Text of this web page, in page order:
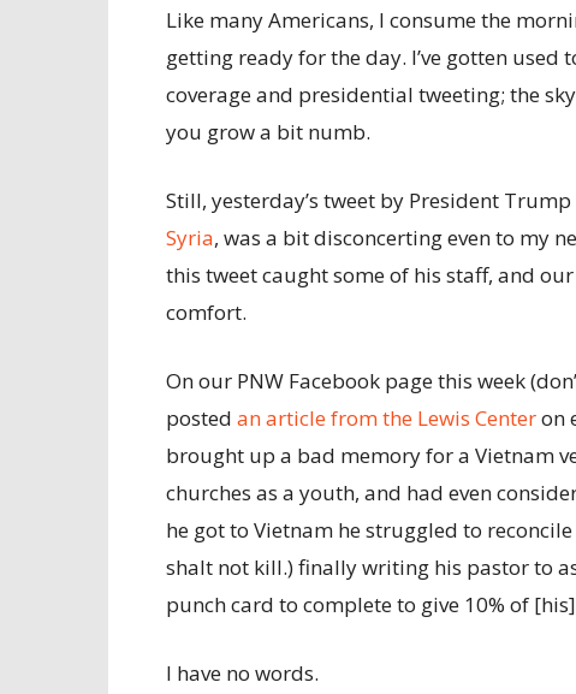
Like many Americans, I consume the
getting ready for the day. I’ve gotten
coverage and presidential tweeting; the
you grow a bit numb.
Still, yesterday’s tweet by President Trump
Syria, was a bit disconcerting even to my
this tweet caught some of his staff, and
comfort.
On our PNW Facebook page this week
posted an article from the Lewis Centeron
brought up a bad memory for a Vietnam
churches as a youth, and had even
he got to Vietnam he struggled to
shalt not kill.) finally writing his pastor to
punch card to complete to give 10% of
I have no words.